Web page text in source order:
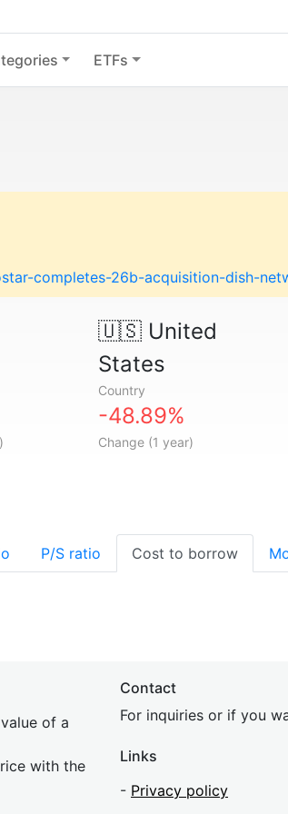
ETFs
completes-26b-acquisition-dish-
🇺🇸United
States
Country
-48.89%
Change (1 year)
P/S ratio Cost to borrow
of a
with the
Contact
For inquiries or if you
Links
- Privacy policy